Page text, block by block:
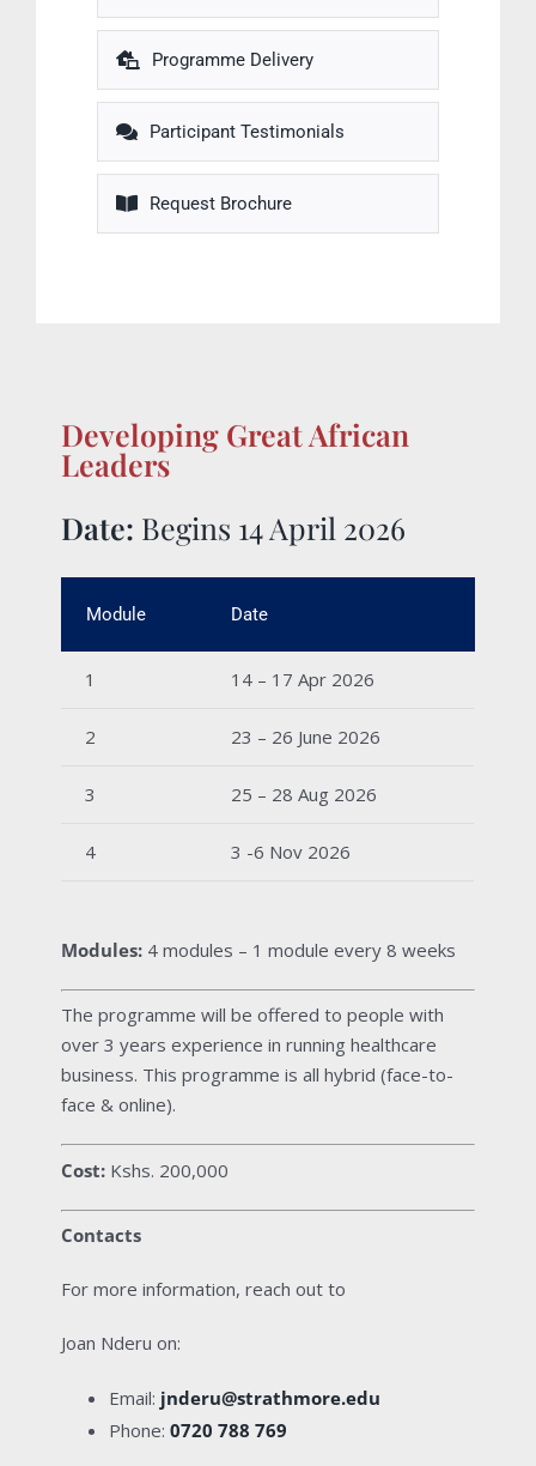
Programme Delivery
Participant Testimonials
Request Brochure
Developing Great African
Leaders
Date: Begins 14 April 2026
Module Date
1 14 – 17 Apr 2026
2 23 – 26 June 2026
3 25 – 28 Aug 2026
4 3 -6 Nov 2026
Modules:4 modules – 1 module every 8 weeks
The programme will be offered to people with
over 3 years experience in running healthcare
business. This programme is all hybrid (face-to-
face & online).
Cost: Kshs. 200,000
Contacts
For more information, reach out to
Joan Nderu on:
Email: jnderu@strathmore.edu
Phone: 0720 788 769